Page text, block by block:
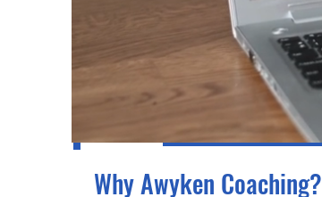
Why Awyken Coaching?